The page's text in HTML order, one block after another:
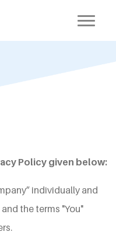
Policy given below:
individually and
the terms "You"